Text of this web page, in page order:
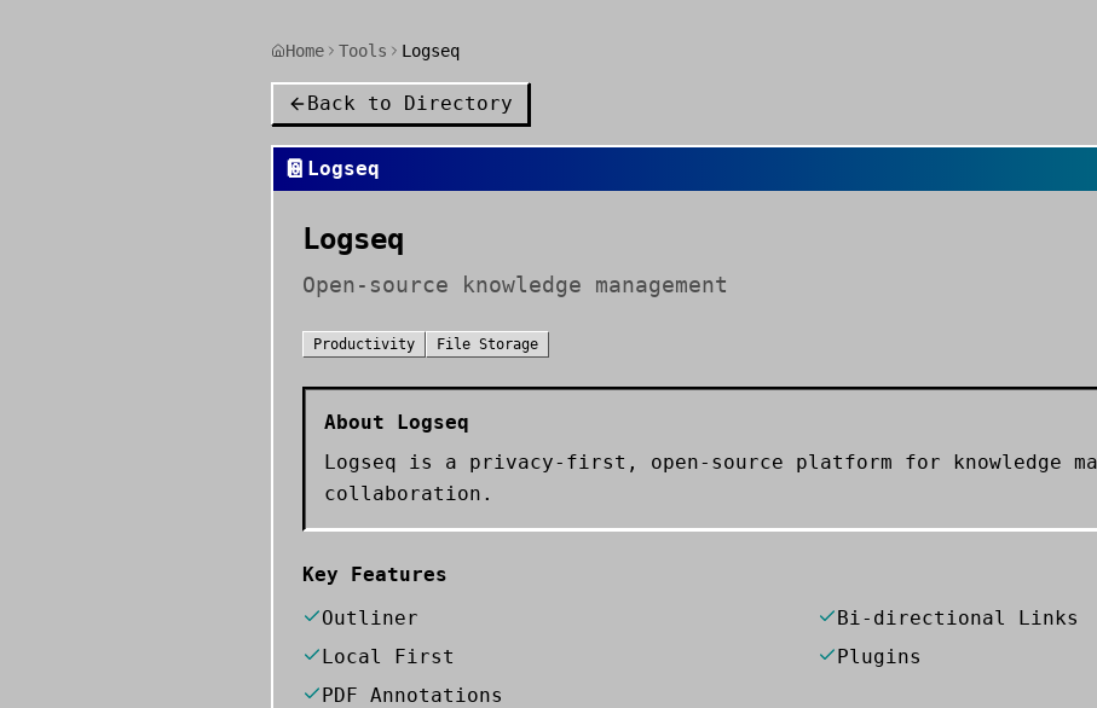
Home Tools Logseq
Back to Directory
📔 Logseq
Logseq
Open-source knowledge management
Productivity File Storage
About Logseq
Logseq is a privacy-first, open-source platform for knowledge
collaboration.
Key Features
Outliner
Bi-directional Links
Local First
Plugins
PDF Annotations